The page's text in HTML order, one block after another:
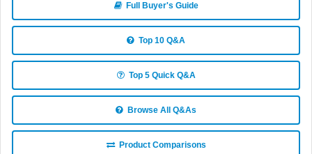
Full Buyer's Guide
Top 10 Q&A
Top 5 Quick Q&A
Browse All Q&As
Product Comparisons